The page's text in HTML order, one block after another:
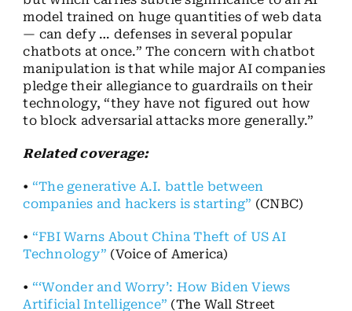
model trained on huge quantities of web data
— can defy … defenses in several popular
chatbots at once.” The concern with chatbot
manipulation is that while major AI companies
pledge their allegiance to guardrails on their
technology, “they have not figured out how
to block adversarial attacks more generally.”
Related coverage:
• “The generative A.I. battle between
companies and hackers is starting” (CNBC)
• “FBI Warns About China Theft of US AI
Technology” (Voice of America)
• “‘Wonder and Worry’: How Biden Views
Artificial Intelligence” (The Wall Street